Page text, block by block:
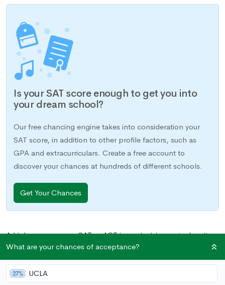
Is your SAT score enough to get you into
your dream school?
Our free chancing engine takes into consideration your
SAT score, in addition to other profile factors, such as
GPA and extracurriculars. Create a free account to
discover your chances at hundreds of different schools.
Get Your Chances
A high score on your SAT or ACT is avaluable assetwhen it
comes time to apply to colleges, but in order for your scores
to help on your applications, they first need to get into the
right hands. Score reports, sent directly from testing agencies
What are your chances of acceptance?
27% UCLA